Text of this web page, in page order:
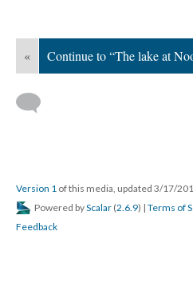
« Continue to “The lake at
Version 1 of this media, updated 3/17/
Powered byScalar (2.6.9) | Terms of
Feedback